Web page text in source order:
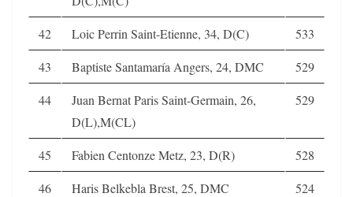
42 Loic Perrin Saint-Etienne, 34, D(C)
533
43
Baptiste Santamaría Angers, 24, DMC
529
44
Juan Bernat Paris Saint-Germain, 26,
D(L),M(CL)
529
45 Fabien Centonze Metz, 23, D(R)
528
46
Haris Belkebla Brest, 25, DMC
524